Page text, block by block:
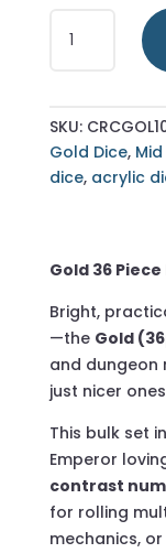
Gold
36
D6
-
quantity
SKU:
Gold Dice,
dice, acrylic
Gold 36 Piece
Bright,
—the Gold
and dungeon
just nicer
This bulk set
Emperor
contrast
for rolling
mechanics,